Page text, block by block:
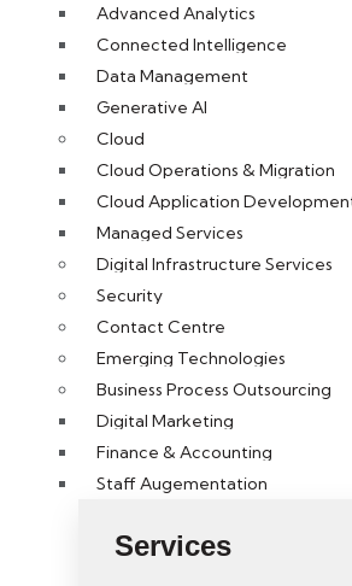
Advanced Analytics
Connected Intelligence
Data Management
Generative AI
Cloud
Cloud Operations & Migration
Cloud Application
Managed Services
Digital Infrastructure Services
Security
Contact Centre
Emerging Technologies
Business Process Outsourcing
Digital Marketing
Finance & Accounting
Staff Augementation
Services